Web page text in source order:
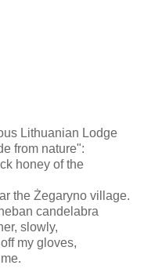
Lithuanian Lodge
from nature":
honey of the
the Żegaryno village.
candelabra
slowly,
my gloves,